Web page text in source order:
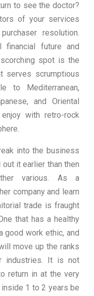
to see the doctor?
of your services
resolution.
future and
spot is the
serves scrumptious
to Mediterranean,
and Oriental
with retro-rock
into the business
out it earlier than then
various. As a
company and learn
trade is fraught
that has a healthy
good work ethic, and
move up the ranks
industries. It is not
return in at the very
1 to 2 years be